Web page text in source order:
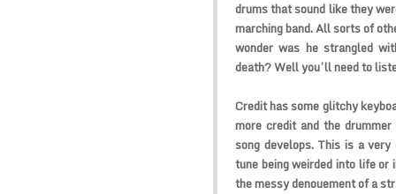
drums that sound like they
marching band. All sorts of
wonder was he strangled
death? Well you’ll need to
Credit has some glitchy
more credit and the
song develops. This is a
tune being weirded into life
the messy denouement of a